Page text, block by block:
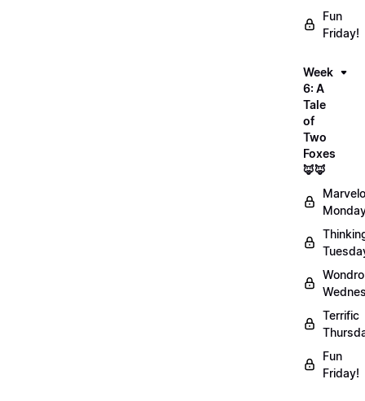
Fun
Friday!
Week
6: A
Tale
of
Two
Foxes
🦊🦊
Terrific
Fun
Friday!